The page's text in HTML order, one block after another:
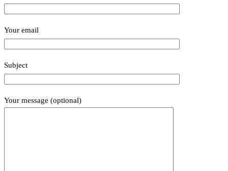
Your email
Subject
Your message (optional)